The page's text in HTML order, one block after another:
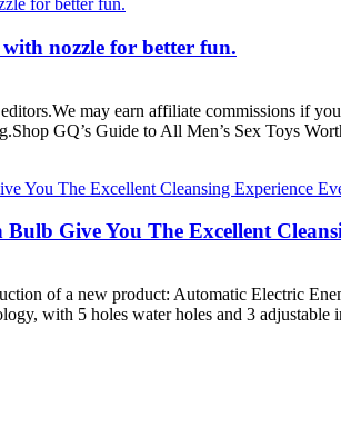
nozzle for better fun.
may earn affiliate commissions if
GQ’s Guide to All Men’s Sex Toys
Give You The Excellent
of a new product: Automatic Electric
with 5 holes water holes and 3 adjustable